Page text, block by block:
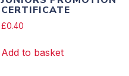
CERTIFICATE
£0.40
Add to basket